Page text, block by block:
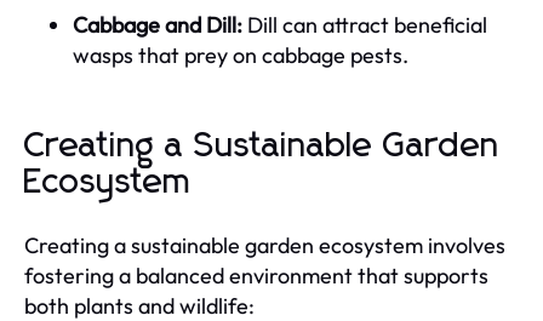
Cabbage and Dill: Dill can attract beneficial
wasps that prey on cabbage pests.
Creating a Sustainable Garden
Ecosystem
Creating a sustainable garden ecosystem involves
fostering a balanced environment that supports
both plants and wildlife: